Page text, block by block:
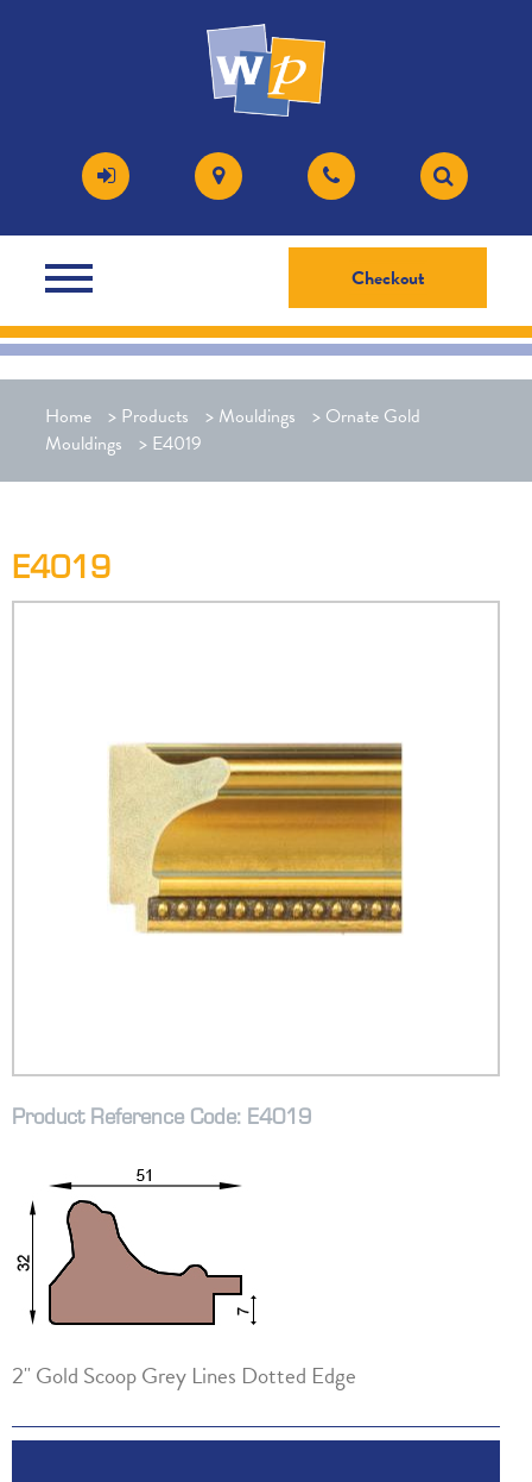
Checkout
Home > Products > Mouldings > Ornate Gold
Mouldings
> E4019
E4019
Product Reference Code: E4019
2" Gold Scoop Grey Lines Dotted Edge